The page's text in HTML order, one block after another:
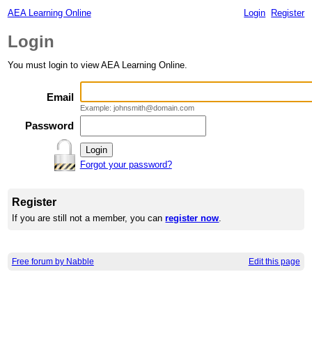
AEA Learning Online Login Register
Login
You must login to view AEA Learning Online.
Email
Example: johnsmith@domain.com
Password
Forgot your password?
Register
If you are still not a member, you canregister now.
Free forum by Nabble Edit this page